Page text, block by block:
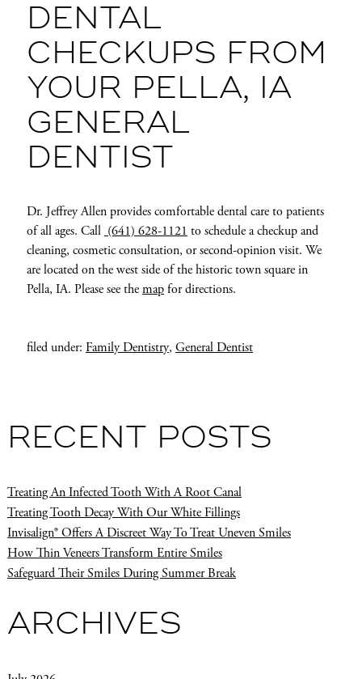
DENTAL
CHECKUPS FROM
YOUR PELLA, IA
GENERAL
DENTIST
Dr. Jeffrey Allen provides comfortable dental care to patients
of all ages. Call(641) 628-1121to schedule a checkup and
cleaning, cosmetic consultation, or second-opinion visit. We
are located on the west side of the historic town square in
Pella, IA. Please see themapfor directions.
filed under: Family Dentistry, General Dentist
RECENT POSTS
Treating An Infected Tooth With A Root Canal
Treating Tooth Decay With Our White Fillings
Invisalign® Offers A Discreet Way To Treat Uneven Smiles
How Thin Veneers Transform Entire Smiles
Safeguard Their Smiles During Summer Break
ARCHIVES